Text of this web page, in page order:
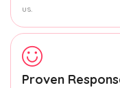
us.
Proven